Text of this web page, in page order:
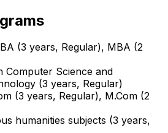
(3 years, Regular), MBA (2
Computer Science and
(3 years, Regular)
(3 years, Regular), M.Com (2
humanities subjects (3 years,